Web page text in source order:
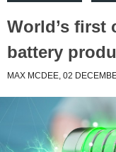
World’s first
battery
MAX MCDEE, 02